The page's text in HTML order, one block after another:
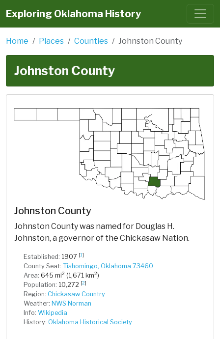
Exploring Oklahoma History
Home Places Counties Johnston County
Johnston County
Johnston County
Johnston County was named for Douglas H.
Johnston, a governor of the Chickasaw Nation.
Established: 1907 [1]
County Seat: Tishomingo, Oklahoma 73460
Area: 645 mi2 (1,671 km2)
Population: 10,272 [2]
Region: Chickasaw Country
Weather: NWS Norman
Info: Wikipedia
History: Oklahoma Historical Society